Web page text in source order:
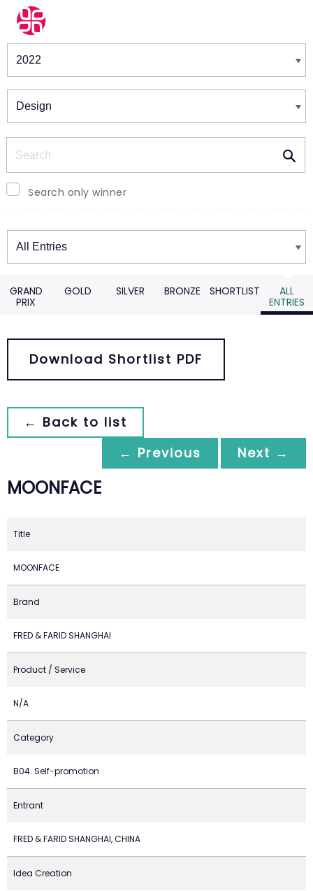
Winners & Shortlists
Search only winner
Winners
GRAND
PRIX
GOLD SILVER BRONZE SHORTLIST
ALL
ENTRIES
Download Shortlist PDF
← Back to list
← Previous
Next →
MOONFACE
Title
MOONFACE
Brand
FRED & FARID SHANGHAI
Product / Service
N/A
Category
B04. Self-promotion
Entrant
FRED & FARID SHANGHAI, CHINA
Idea Creation